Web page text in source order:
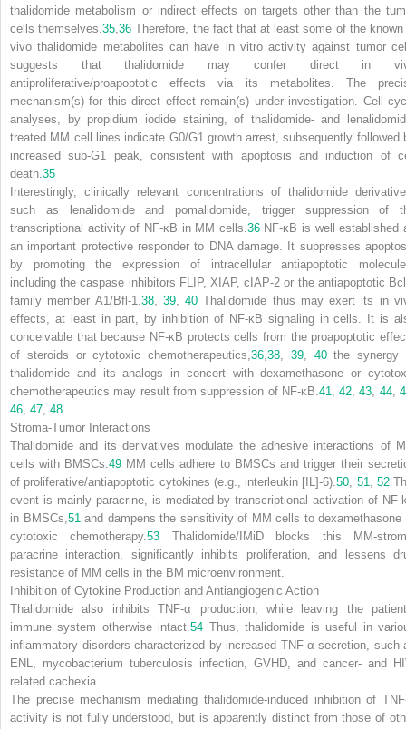
thalidomide metabolism or indirect effects on targets other than the
cells themselves.35 ,36 Therefore, the fact that at least some of the known
vivo thalidomide metabolites can have in vitro activity against tumor
suggests that thalidomide may confer direct in
antiproliferative/proapoptotic effects via its metabolites. The
mechanism(s) for this direct effect remain(s) under investigation. Cell
analyses, by propidium iodide staining, of thalidomide- and
treated MM cell lines indicate G0/G1 growth arrest, subsequently followed
increased sub-G1 peak, consistent with apoptosis and induction of
death. 35
Interestingly, clinically relevant concentrations of thalidomide
such as lenalidomide and pomalidomide, trigger suppression of
transcriptional activity of NF-κ B in MM cells. 36NF-κ B is well established
an important protective responder to DNA damage. It suppresses
by promoting the expression of intracellular antiapoptotic
including the caspase inhibitors FLIP, XIAP, cIAP-2 or the antiapoptotic
family member A1/Bfl-1. 38, 39,40 Thalidomide thus may exert its in
effects, at least in part, by inhibition of NF-κ B signaling in cells. It is
conceivable that because NF-κ B protects cells from the proapoptotic
of steroids or cytotoxic chemotherapeutics,36 ,38 39, 40the synergy
thalidomide and its analogs in concert with dexamethasone or
chemotherapeutics may result from suppression of NF-κ B. 41 ,42 ,43 44,
46 47 48
Stroma-Tumor Interactions
Thalidomide and its derivatives modulate the adhesive interactions of
cells with BMSCs.49 MM cells adhere to BMSCs and trigger their
of proliferative/antiapoptotic cytokines (e.g., interleukin [IL]-6).50 51 52
event is mainly paracrine, is mediated by transcriptional activation of NF-
in BMSCs, 51 and dampens the sensitivity of MM cells to dexamethasone
cytotoxic chemotherapy.53 Thalidomide/IMiD blocks this MM-
paracrine interaction, significantly inhibits proliferation, and lessens
resistance of MM cells in the BM microenvironment.
Inhibition of Cytokine Production and Antiangiogenic Action
Thalidomide also inhibits TNF-α production, while leaving the
immune system otherwise intact.54 Thus, thalidomide is useful in
inflammatory disorders characterized by increased TNF-α secretion, such
ENL, mycobacterium tuberculosis infection, GVHD, and cancer- and
related cachexia.
The precise mechanism mediating thalidomide-induced inhibition of
activity is not fully understood, but is apparently distinct from those of